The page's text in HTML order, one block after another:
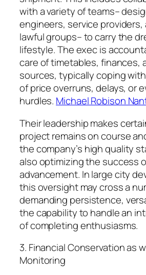
with a variety of teams–
engineers, service providers,
lawful groups– to carry the
lifestyle. The exec is
care of timetables, finances,
sources, typically coping
of price overruns, delays, or
hurdles. Michael Robison
Their leadership makes
project remains on course
the company’s high quality
also optimizing the success
advancement. In large city
this oversight may cross a
demanding persistence,
the capability to handle an
of completing enthusiasms.
3. Financial Conservation as
Monitoring